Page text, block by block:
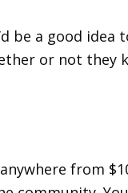
be a good idea
or not they
from